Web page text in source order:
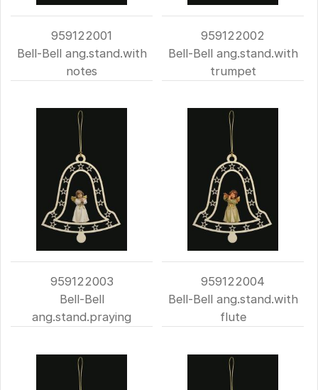
959122001
Bell-Bell ang.stand.with
notes
959122002
Bell-Bell ang.stand.with
trumpet
959122003
Bell-Bell
ang.stand.praying
959122004
Bell-Bell ang.stand.with
flute